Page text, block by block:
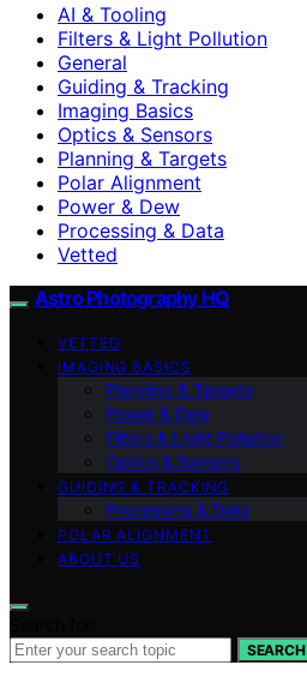
AI & Tooling
Filters & Light Pollution
General
Guiding & Tracking
Imaging Basics
Optics & Sensors
Planning & Targets
Polar Alignment
Power & Dew
Processing & Data
Vetted
Astro Photography HQ
VETTED
IMAGING BASICS
Planning & Targets
Power & Dew
Filters & Light Pollution
Optics & Sensors
GUIDING & TRACKING
Processing & Data
POLAR ALIGNMENT
ABOUT US
SEARCH